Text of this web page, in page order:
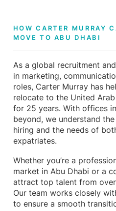
HOW CARTER MURRAY
MOVE TO ABU DHABI
As a global recruitment
in marketing,
roles, Carter Murray has
relocate to the United
for 25 years. With offices in
beyond, we understand
hiring and the needs of
expatriates.
Whether you’re a
market in Abu Dhabi or a
attract top talent from
Our team works closely
to ensure a smooth